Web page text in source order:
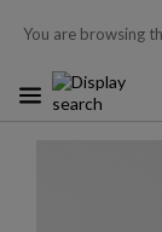
You are browsing